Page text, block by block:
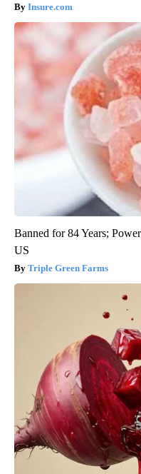
Insure.com
Banned for 84 Years;
US
Triple Green Farms